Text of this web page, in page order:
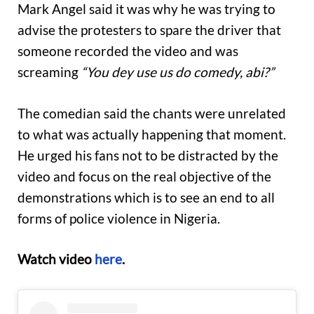
Mark Angel said it was why he was trying to
advise the protesters to spare the driver that
someone recorded the video and was
screaming “You dey use us do comedy, abi?”
The comedian said the chants were unrelated
to what was actually happening that moment.
He urged his fans not to be distracted by the
video and focus on the real objective of the
demonstrations which is to see an end to all
forms of police violence in Nigeria.
Watch video here.